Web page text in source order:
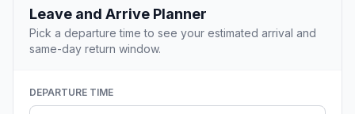
Leave and Arrive Planner
Pick a departure time to see your estimated arrival and
same-day return window.
DEPARTURE TIME